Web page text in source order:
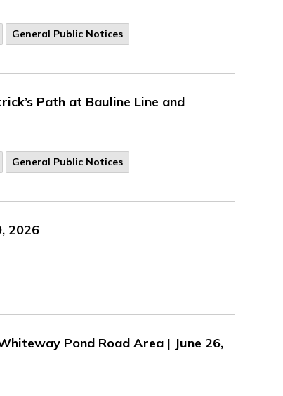
General Public Notices
Path at Bauline Line and
General Public Notices
2026
Pond Road Area | June 26,